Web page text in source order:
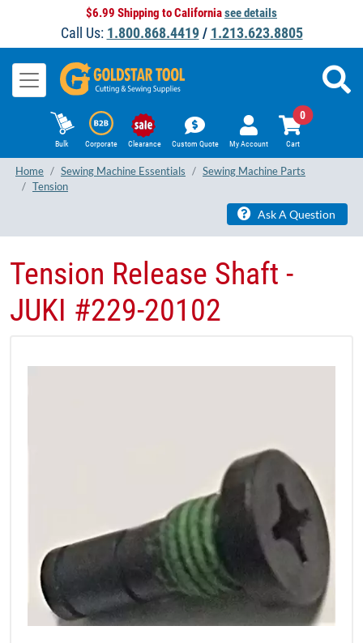
$6.99 Shipping to Californiasee details
Call Us: 1.800.868.4419/ 1.213.623.8805
Bulk Corporate Clearance Custom Quote My Account Cart
0
Home Sewing Machine Essentials
Sewing Machine Parts
Tension
Ask A Question
Tension Release Shaft -
JUKI #229-20102